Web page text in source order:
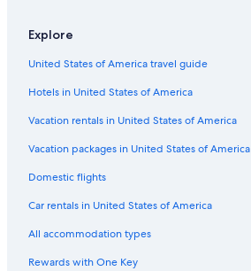
Motels in Wisconsin
Pet-Friendly Hotels in Ripon
Chalets in Wisconsin
All-Inclusive Resorts in Wisconsin
Resorts in Ripon
Hotels with Restaurants in Ripon
Hotels with an Indoor Pool in Ripon
Cruise Ships in Wisconsin
Explore
United States of America travel guide
Hotels in United States of America
Vacation rentals in United States of America
Vacation packages in United States of America
Domestic flights
Car rentals in United States of America
All accommodation types
Rewards with One Key